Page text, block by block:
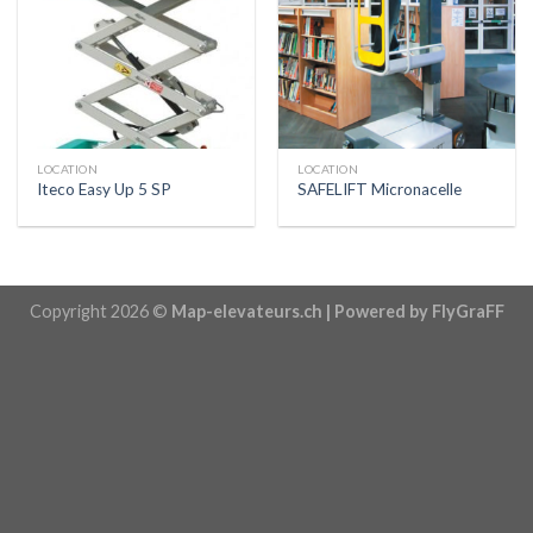
LOCATION
Iteco Easy Up 5 SP
LOCATION
SAFELIFT Micronacelle
Copyright 2026 © Map-elevateurs.ch | Powered by FlyGraFF